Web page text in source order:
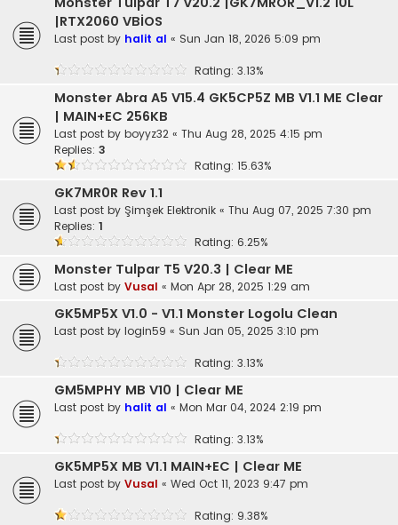
|RTX2060 VBİOS
Last post by halit al « Sun Jan 18, 2026 5:09 pm
Rating: 3.13%
Monster Abra A5 V15.4 GK5CP5Z MB V1.1 ME Clear
| MAIN+EC 256KB
Last post by boyyz32 « Thu Aug 28, 2025 4:15 pm
Replies: 3
Rating: 15.63%
GK7MR0R Rev 1.1
Last post by Şimşek Elektronik « Thu Aug 07, 2025 7:30 pm
Replies: 1
Rating: 6.25%
Monster Tulpar T5 V20.3 | Clear ME
Last post by Vusal « Mon Apr 28, 2025 1:29 am
GK5MP5X V1.0 - V1.1 Monster Logolu Clean
Last post by login59 « Sun Jan 05, 2025 3:10 pm
Rating: 3.13%
GM5MPHY MB V10 | Clear ME
Last post by halit al « Mon Mar 04, 2024 2:19 pm
Rating: 3.13%
GK5MP5X MB V1.1 MAIN+EC | Clear ME
Last post by Vusal « Wed Oct 11, 2023 9:47 pm
Rating: 9.38%